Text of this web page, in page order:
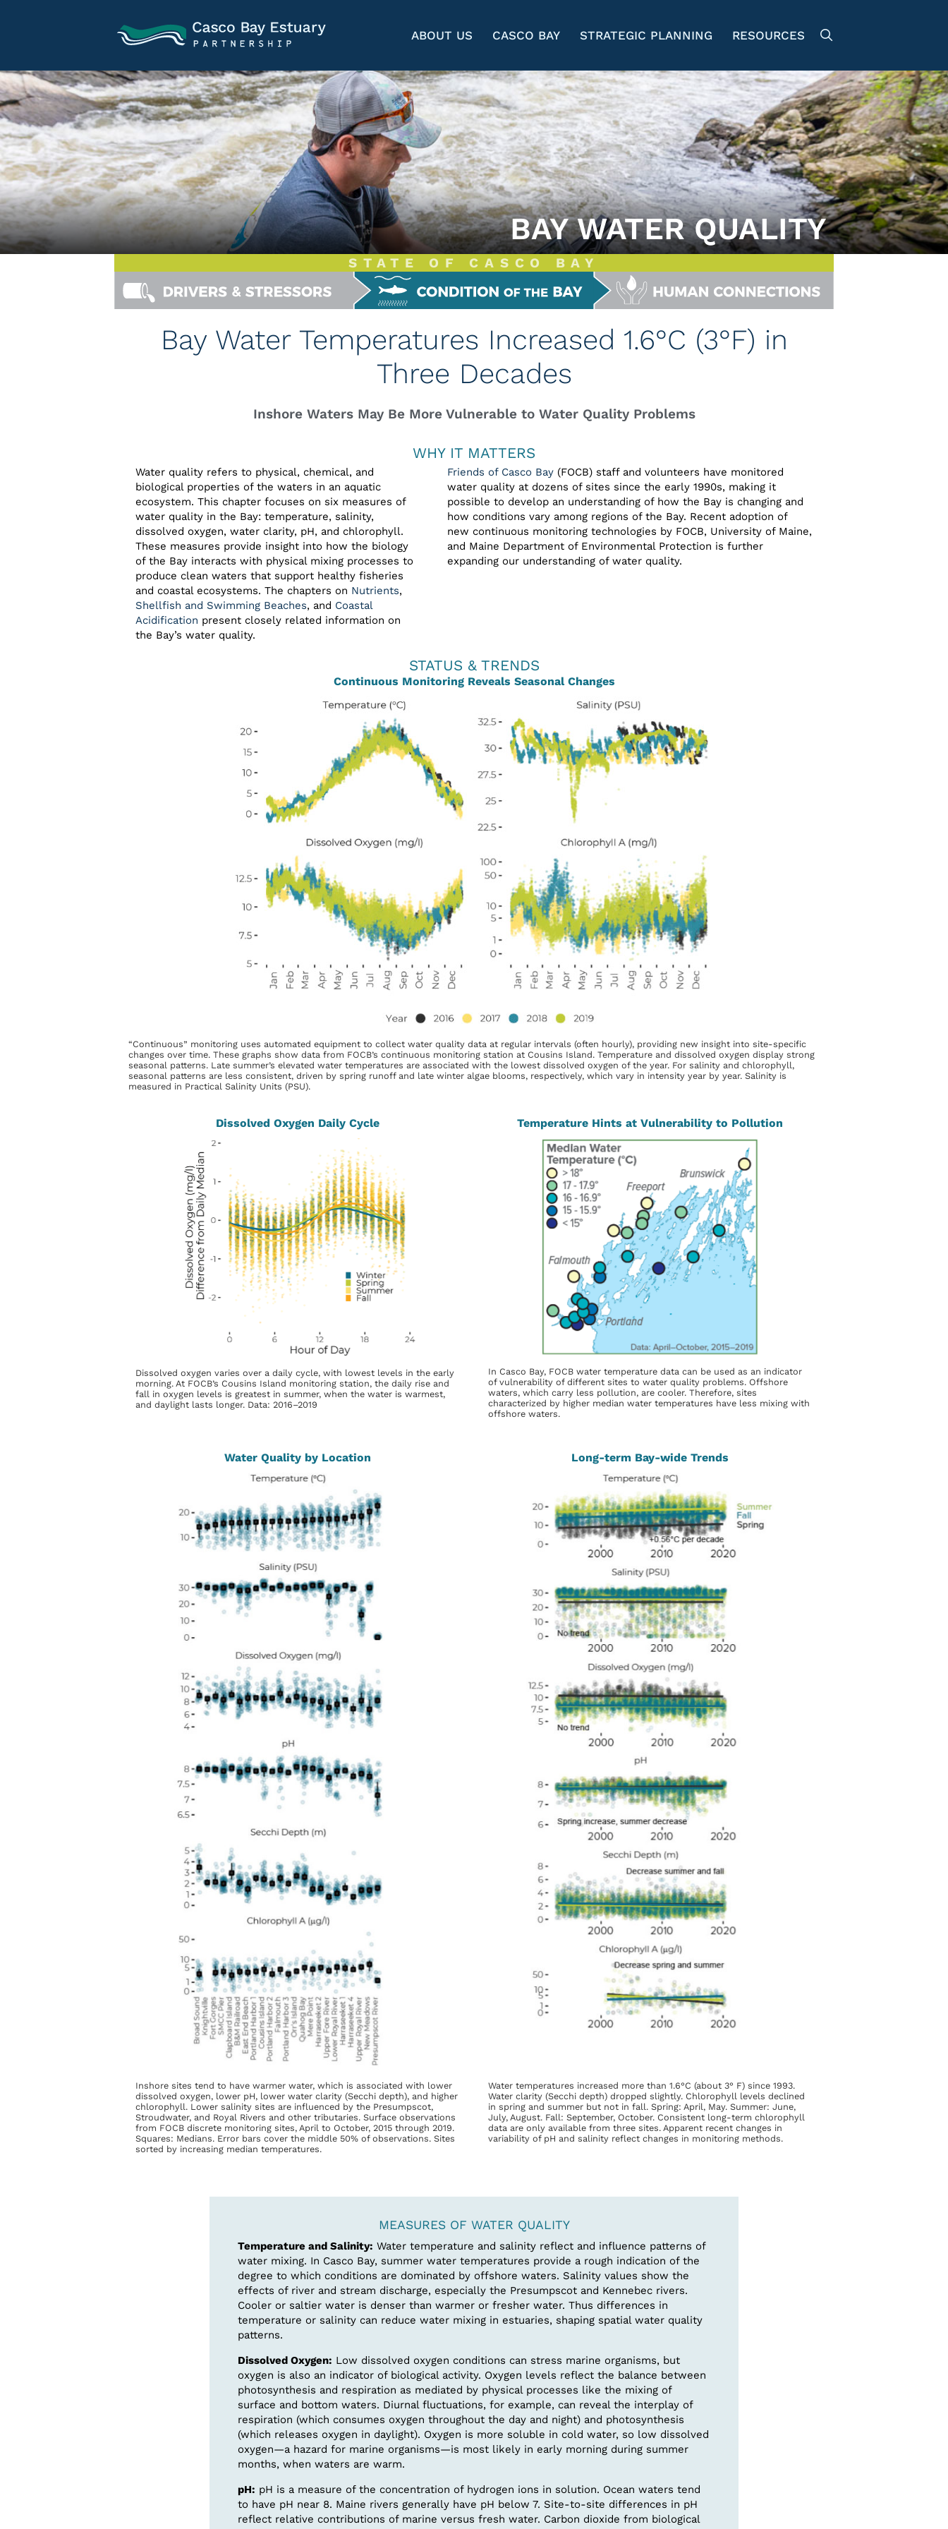
ABOUT US CASCO BAY STRATEGIC PLANNING RESOURCES
BAY WATER QUALITY
STATE OF CASCO BAY
Bay Water Temperatures Increased 1.6°C (3°F) in
Three Decades
Inshore Waters May Be More Vulnerable to Water Quality Problems
WHY IT MATTERS
Water quality refers to physical, chemical, and
biological properties of the waters in an aquatic
ecosystem. This chapter focuses on six measures of
water quality in the Bay: temperature, salinity,
dissolved oxygen, water clarity, pH, and chlorophyll.
These measures provide insight into how the biology
of the Bay interacts with physical mixing processes to
produce clean waters that support healthy fisheries
and coastal ecosystems. The chapters on Nutrients,
Shellfish and Swimming Beaches, and Coastal
Acidification present closely related information on
the Bay’s water quality.
Friends of Casco Bay (FOCB) staff and volunteers have monitored
water quality at dozens of sites since the early 1990s, making it
possible to develop an understanding of how the Bay is changing and
how conditions vary among regions of the Bay. Recent adoption of
new continuous monitoring technologies by FOCB, University of Maine,
and Maine Department of Environmental Protection is further
expanding our understanding of water quality.
STATUS & TRENDS
Continuous Monitoring Reveals Seasonal Changes
“Continuous” monitoring uses automated equipment to collect water quality data at regular intervals (often hourly), providing new insight into site-specific
changes over time. These graphs show data from FOCB’s continuous monitoring station at Cousins Island. Temperature and dissolved oxygen display strong
seasonal patterns. Late summer’s elevated water temperatures are associated with the lowest dissolved oxygen of the year. For salinity and chlorophyll,
seasonal patterns are less consistent, driven by spring runoff and late winter algae blooms, respectively, which vary in intensity year by year. Salinity is
measured in Practical Salinity Units (PSU).
Dissolved Oxygen Daily Cycle
Dissolved oxygen varies over a daily cycle, with lowest levels in the early
morning. At FOCB’s Cousins Island monitoring station, the daily rise and
fall in oxygen levels is greatest in summer, when the water is warmest,
and daylight lasts longer. Data: 2016–2019
Temperature Hints at Vulnerability to Pollution
In Casco Bay, FOCB water temperature data can be used as an indicator
of vulnerability of different sites to water quality problems. Offshore
waters, which carry less pollution, are cooler. Therefore, sites
characterized by higher median water temperatures have less mixing with
offshore waters.
Water Quality by Location
Inshore sites tend to have warmer water, which is associated with lower
dissolved oxygen, lower pH, lower water clarity (Secchi depth), and higher
chlorophyll. Lower salinity sites are influenced by the Presumpscot,
Stroudwater, and Royal Rivers and other tributaries. Surface observations
from FOCB discrete monitoring sites, April to October, 2015 through 2019.
Squares: Medians. Error bars cover the middle 50% of observations. Sites
sorted by increasing median temperatures.
Long-term Bay-wide Trends
Water temperatures increased more than 1.6°C (about 3° F) since 1993.
Water clarity (Secchi depth) dropped slightly. Chlorophyll levels declined
in spring and summer but not in fall. Spring: April, May. Summer: June,
July, August. Fall: September, October. Consistent long-term chlorophyll
data are only available from three sites. Apparent recent changes in
variability of pH and salinity reflect changes in monitoring methods.
MEASURES OF WATER QUALITY
Temperature and Salinity: Water temperature and salinity reflect and influence patterns of
water mixing. In Casco Bay, summer water temperatures provide a rough indication of the
degree to which conditions are dominated by offshore waters. Salinity values show the
effects of river and stream discharge, especially the Presumpscot and Kennebec rivers.
Cooler or saltier water is denser than warmer or fresher water. Thus differences in
temperature or salinity can reduce water mixing in estuaries, shaping spatial water quality
patterns.
Dissolved Oxygen: Low dissolved oxygen conditions can stress marine organisms, but
oxygen is also an indicator of biological activity. Oxygen levels reflect the balance between
photosynthesis and respiration as mediated by physical processes like the mixing of
surface and bottom waters. Diurnal fluctuations, for example, can reveal the interplay of
respiration (which consumes oxygen throughout the day and night) and photosynthesis
(which releases oxygen in daylight). Oxygen is more soluble in cold water, so low dissolved
oxygen—a hazard for marine organisms—is most likely in early morning during summer
months, when waters are warm.
pH: pH is a measure of the concentration of hydrogen ions in solution. Ocean waters tend
to have pH near 8. Maine rivers generally have pH below 7. Site-to-site differences in pH
reflect relative contributions of marine versus fresh water. Carbon dioxide from biological